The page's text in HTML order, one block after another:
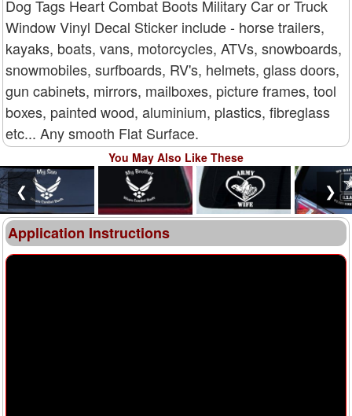
Dog Tags Heart Combat Boots Military Car or Truck
Window Vinyl Decal Sticker include - horse trailers,
kayaks, boats, vans, motorcycles, ATVs, snowboards,
snowmobiles, surfboards, RV's, helmets, glass doors,
gun cabinets, mirrors, mailboxes, picture frames, tool
boxes, painted wood, aluminium, plastics, fibreglass
etc... Any smooth Flat Surface.
You May Also Like These
❮ ❯
Application Instructions